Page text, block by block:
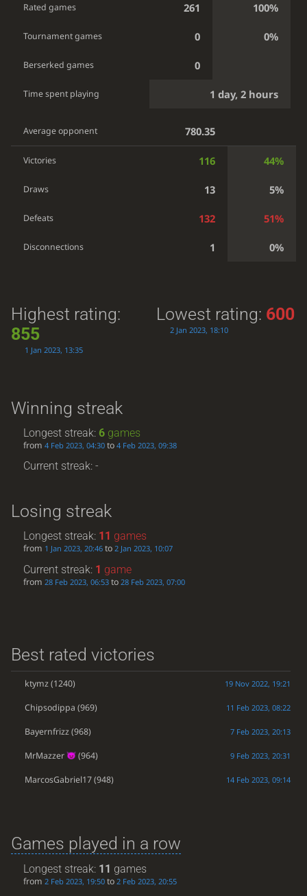
Rated games 261 100%
Tournament games 0 0%
Berserked games 0
Time spent playing 1 day, 2 hours
Average opponent 780.35
Victories 116 44%
Draws 13 5%
Defeats 132 51%
Disconnections 1 0%
Highest rating:
855
1 Jan 2023, 13:35
Lowest rating: 600
2 Jan 2023, 18:10
Winning streak
Longest streak:6 games
from4 Feb 2023, 04:30 to4 Feb 2023, 09:38
Current streak: -
Losing streak
Longest streak: 11 games
from 1 Jan 2023, 20:46 to2 Jan 2023, 10:07
Current streak: 1 game
from28 Feb 2023, 06:53 to28 Feb 2023, 07:00
Best rated victories
ktymz(1240) 19 Nov 2022, 19:21
Chipsodippa (969) 11 Feb 2023, 08:22
Bayernfrizz(968) 7 Feb 2023, 20:13
MrMazzer (964) 9 Feb 2023, 20:31
MarcosGabriel17(948) 14 Feb 2023, 09:14
Games played in a row
Longest streak: 11 games
from2 Feb 2023, 19:50 to2 Feb 2023, 20:55